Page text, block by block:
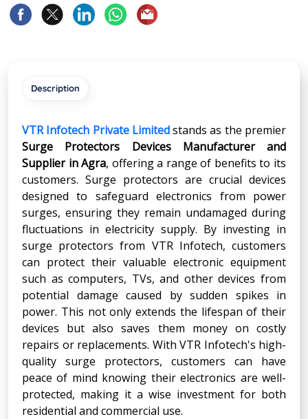
Description
VTR Infotech Private Limitedstands as the premier
Surge Protectors Devices Manufacturer and
Supplier in Agra, offering a range of benefits to its
customers. Surge protectors are crucial devices
designed to safeguard electronics from power
surges, ensuring they remain undamaged during
fluctuations in electricity supply. By investing in
surge protectors from VTR Infotech, customers
can protect their valuable electronic equipment
such as computers, TVs, and other devices from
potential damage caused by sudden spikes in
power. This not only extends the lifespan of their
devices but also saves them money on costly
repairs or replacements. With VTR Infotech's high-
quality surge protectors, customers can have
peace of mind knowing their electronics are well-
protected, making it a wise investment for both
residential and commercial use.